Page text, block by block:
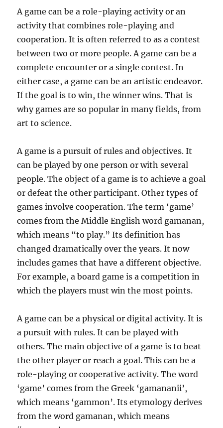
A game can be a role-playing activity or an
activity that combines role-playing and
cooperation. It is often referred to as a contest
between two or more people. A game can be a
complete encounter or a single contest. In
either case, a game can be an artistic endeavor.
If the goal is to win, the winner wins. That is
why games are so popular in many fields, from
art to science.
A game is a pursuit of rules and objectives. It
can be played by one person or with several
people. The object of a game is to achieve a goal
or defeat the other participant. Other types of
games involve cooperation. The term ‘game’
comes from the Middle English word gamanan,
which means “to play.” Its definition has
changed dramatically over the years. It now
includes games that have a different objective.
For example, a board game is a competition in
which the players must win the most points.
A game can be a physical or digital activity. It is
a pursuit with rules. It can be played with
others. The main objective of a game is to beat
the other player or reach a goal. This can be a
role-playing or cooperative activity. The word
‘game’ comes from the Greek ‘gamananii’,
which means ‘gammon’. Its etymology derives
from the word gamanan, which means